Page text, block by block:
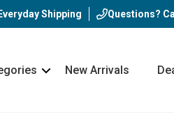
Everyday Shipping Questions?
NavNew Arrivals